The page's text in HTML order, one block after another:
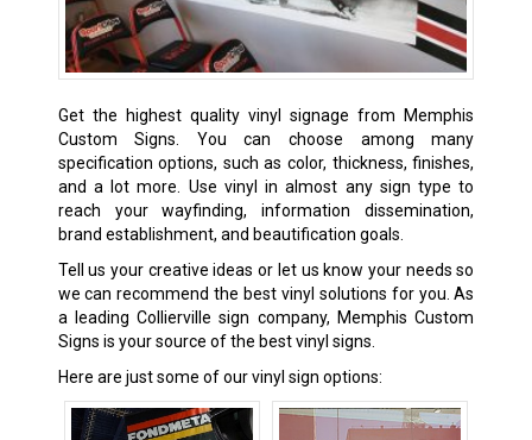
Get the highest quality vinyl signage from Memphis
Custom Signs. You can choose among many
specification options, such as color, thickness, finishes,
and a lot more. Use vinyl in almost any sign type to
reach your wayfinding, information dissemination,
brand establishment, and beautification goals.
Tell us your creative ideas or let us know your needs so
we can recommend the best vinyl solutions for you. As
a leading Collierville sign company, Memphis Custom
Signs is your source of the best vinyl signs.
Here are just some of our vinyl sign options: